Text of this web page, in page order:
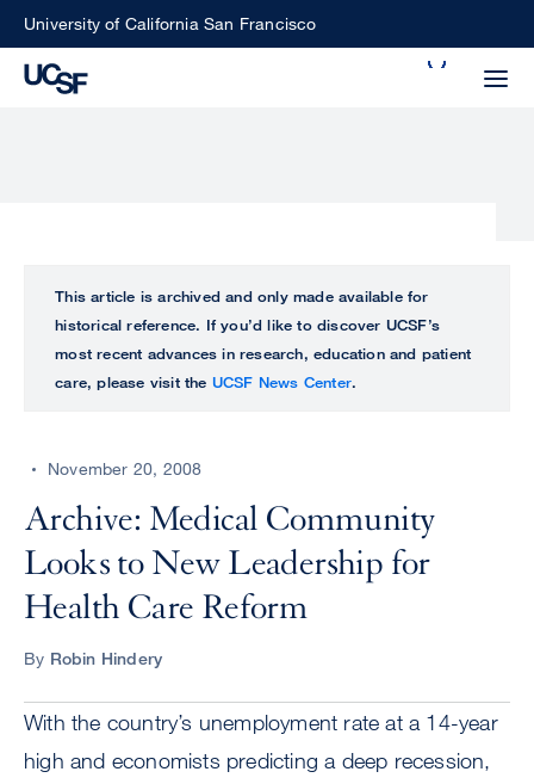
SkipUniversity of California San Francisco
perform
ALL
UCSF
CENTER
This article is archived and only made available for
historical reference. If you’d like to discover UCSF’s
most recent advances in research, education and patient
care, please visit the UCSF News Center.
November 20, 2008
Archive: Medical Community
Looks to New Leadership for
Health Care Reform
By Robin Hindery
With the country’s unemployment rate at a 14-year
high and economists predicting a deep recession,